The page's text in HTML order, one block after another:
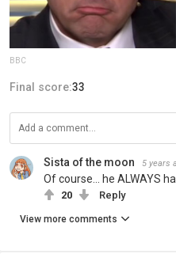
BBC
Final score:33
Sista of the moon 5 years
Of course... he ALWAYS
20 Reply
View more comments